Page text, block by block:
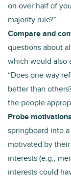
on over half of
majority rule?”
Compare and
questions about
which would also
“Does one way
better than
the people
Probe
springboard into
motivated by
interests (e.g.,
interests could